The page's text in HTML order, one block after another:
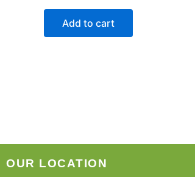
Add to cart
OUR LOCATION